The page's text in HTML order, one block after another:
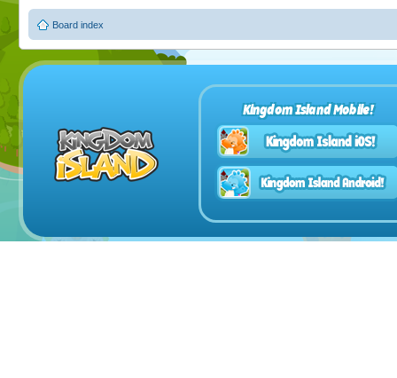
Board index
Kingdom Island Mobile!